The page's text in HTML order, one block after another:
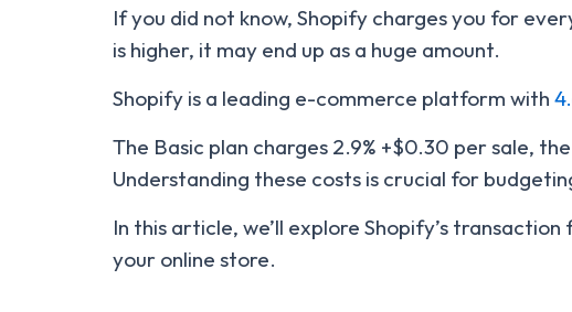
If you did not know, Shopify charges you for
is higher, it may end up as a huge amount.
Shopify is a leading e-commerce platform with
The Basic plan charges 2.9% +$0.30 per sale,
Understanding these costs is crucial for
In this article, we’ll explore Shopify’s
your online store.